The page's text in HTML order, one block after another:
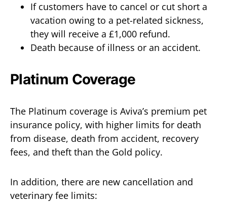
If customers have to cancel or cut short a
vacation owing to a pet-related sickness,
they will receive a £1,000 refund.
Death because of illness or an accident.
Platinum Coverage
The Platinum coverage is Aviva’s premium pet
insurance policy, with higher limits for death
from disease, death from accident, recovery
fees, and theft than the Gold policy.
In addition, there are new cancellation and
veterinary fee limits: